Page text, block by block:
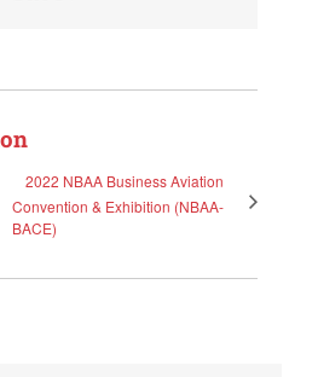
2022 NBAA Business Aviation
Convention & Exhibition (NBAA-
BACE)